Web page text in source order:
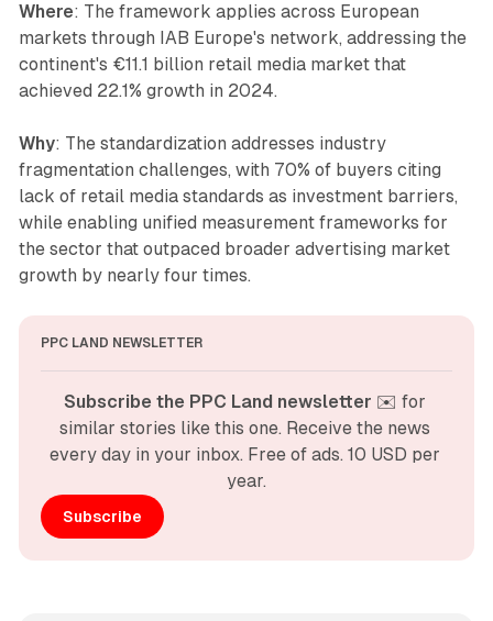
Where: The framework applies across European
markets through IAB Europe's network, addressing the
continent's €11.1 billion retail media market that
achieved 22.1% growth in 2024.
Why: The standardization addresses industry
fragmentation challenges, with 70% of buyers citing
lack of retail media standards as investment barriers,
while enabling unified measurement frameworks for
the sector that outpaced broader advertising market
growth by nearly four times.
PPC LAND NEWSLETTER
Subscribe the PPC Land newsletter ✉️ for
similar stories like this one. Receive the news
every day in your inbox. Free of ads. 10 USD per
year.
Subscribe